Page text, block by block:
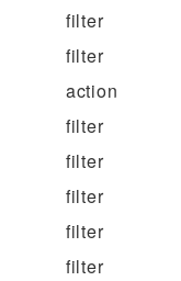
filter
filter
action
filter
filter
filter
filter
filter